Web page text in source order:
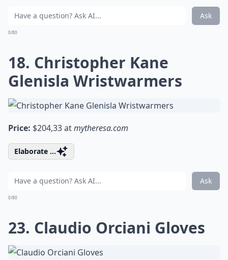
Ask
0/80
18. Christopher Kane
Glenisla Wristwarmers
Price: $204,33 atmytheresa.com
Elaborate ...
Ask
0/80
23. Claudio Orciani Gloves